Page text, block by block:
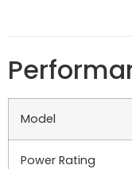
Model
Power Rating